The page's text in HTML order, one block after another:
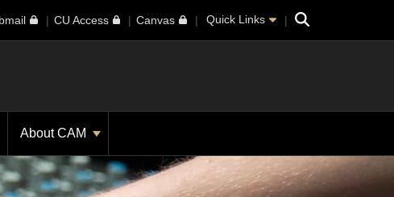
CU Access Canvas Quick Links Search
About CAM